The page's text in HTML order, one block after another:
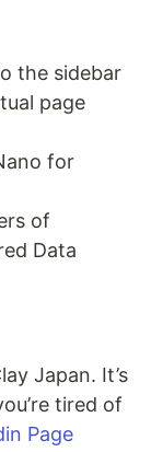
the sidebar
page
for
of
Data
Japan. It’s
tired of
Page